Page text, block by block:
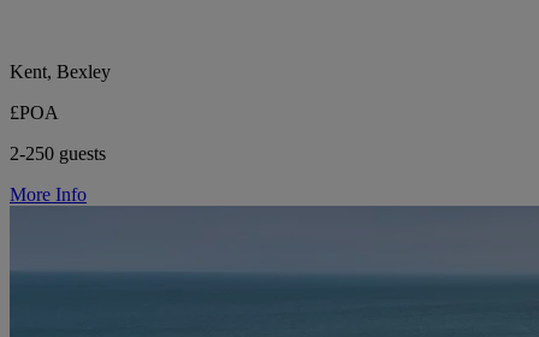
Kent, Bexley
£POA
2-250 guests
More Info